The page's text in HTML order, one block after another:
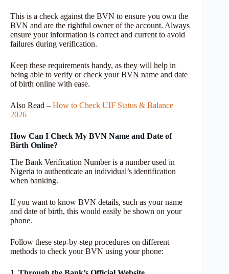
This is a check against the BVN to ensure you own the
BVN and are the rightful owner of the account. Always
ensure your information is correct and current to avoid
failures during verification.
Keep these requirements handy, as they will help in
being able to verify or check your BVN name and date
of birth online with ease.
Also Read – How to Check UIF Status & Balance
2026
How Can I Check My BVN Name and Date of
Birth Online?
The Bank Verification Number is a number used in
Nigeria to authenticate an individual’s identification
when banking.
If you want to know BVN details, such as your name
and date of birth, this would easily be shown on your
phone.
Follow these step-by-step procedures on different
methods to check your BVN using your phone: